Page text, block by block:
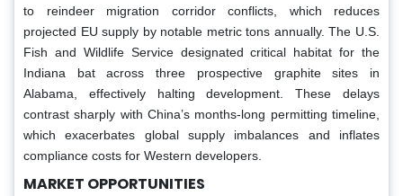
to reindeer migration corridor conflicts, which reduces
projected EU supply by notable metric tons annually. The U.S.
Fish and Wildlife Service designated critical habitat for the
Indiana bat across three prospective graphite sites in
Alabama, effectively halting development. These delays
contrast sharply with China’s months-long permitting timeline,
which exacerbates global supply imbalances and inflates
compliance costs for Western developers.
MARKET OPPORTUNITIES